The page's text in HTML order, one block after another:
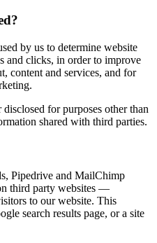
by us to determine website
and clicks, in order to improve
content and services, and for
for purposes other than
shared with third parties.
Pipedrive and MailChimp
third party websites —
to our website. This
search results page, or a site